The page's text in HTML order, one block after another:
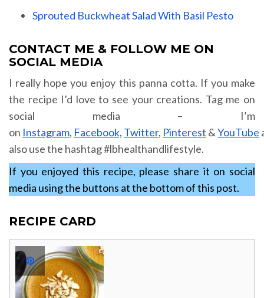
Sprouted Buckwheat Salad With Basil Pesto
CONTACT ME & FOLLOW ME ON
SOCIAL MEDIA
I really hope you enjoy this panna cotta. If you make
the recipe I’d love to see your creations. Tag me on
social media – I’m
on Instagram, Facebook, Twitter, Pinterest &YouTube
also use the hashtag #lbhealthandlifestyle.
If you enjoyed this recipe, please share it on social
media using the buttons at the bottom of this post.
RECIPE CARD